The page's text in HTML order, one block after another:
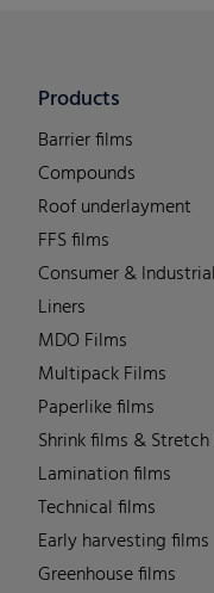
Products
Barrier films
Compounds
Roof underlayment
FFS films
Consumer &
Liners
MDO Films
Multipack Films
Paperlike films
Shrink films &
Lamination films
Technical films
Early harvesting films
Greenhouse films